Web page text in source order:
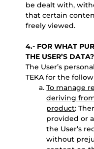
be dealt with,
that certain
freely viewed.
4.- FOR WHAT
THE USER’S DATA?
The User’s
TEKA for the
To manage
deriving
product:
provided or
the User’s
without